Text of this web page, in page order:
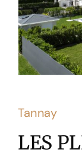
Tannay
LES